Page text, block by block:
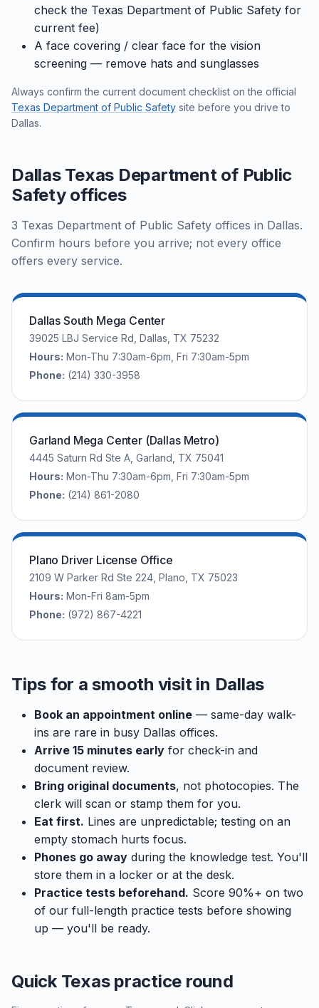
check the Texas Department of Public Safety for
current fee)
A face covering / clear face for the vision
screening — remove hats and sunglasses
Always confirm the current document checklist on the official
Texas Department of Public Safety site before you drive to
Dallas.
Dallas Texas Department of Public
Safety offices
3 Texas Department of Public Safety offices in Dallas.
Confirm hours before you arrive; not every office
offers every service.
Dallas South Mega Center
39025 LBJ Service Rd, Dallas, TX 75232
Hours: Mon-Thu 7:30am-6pm, Fri 7:30am-5pm
Phone: (214) 330-3958
Garland Mega Center (Dallas Metro)
4445 Saturn Rd Ste A, Garland, TX 75041
Hours: Mon-Thu 7:30am-6pm, Fri 7:30am-5pm
Phone: (214) 861-2080
Plano Driver License Office
2109 W Parker Rd Ste 224, Plano, TX 75023
Hours: Mon-Fri 8am-5pm
Phone: (972) 867-4221
Tips for a smooth visit in Dallas
Book an appointment online — same-day walk-
ins are rare in busy Dallas offices.
Arrive 15 minutes early for check-in and
document review.
Bring original documents, not photocopies. The
clerk will scan or stamp them for you.
Eat first. Lines are unpredictable; testing on an
empty stomach hurts focus.
Phones go away during the knowledge test. You'll
store them in a locker or at the desk.
Practice tests beforehand. Score 90%+ on two
of our full-length practice tests before showing
up — you'll be ready.
Quick Texas practice round